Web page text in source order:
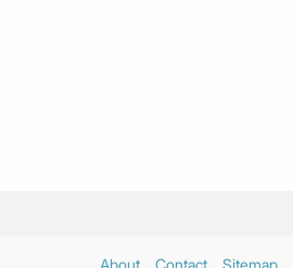
About Contact Sitemap